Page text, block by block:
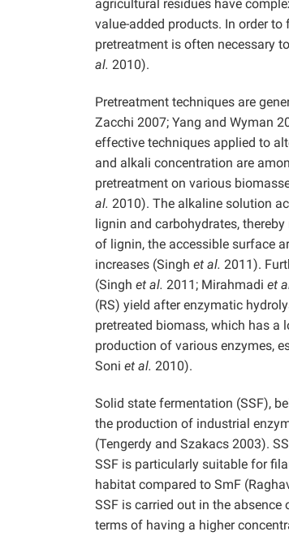
agricultural residues have
value-added products. In order
pretreatment is often necessary
al. 2010).
Pretreatment techniques are
Zacchi 2007; Yang and Wyman
effective techniques applied to
and alkali concentration are
pretreatment on various
al. 2010). The alkaline solution
lignin and carbohydrates,
of lignin, the accessible surface
increases (Singh et al. 2011).
(Singh et al. 2011; Mirahmadi et
(RS) yield after enzymatic
pretreated biomass, which has a
production of various enzymes,
Soni et al. 2010).
Solid state fermentation (SSF),
the production of industrial
(Tengerdy and Szakacs 2003).
SSF is particularly suitable for
habitat compared to SmF
SSF is carried out in the
terms of having a higher